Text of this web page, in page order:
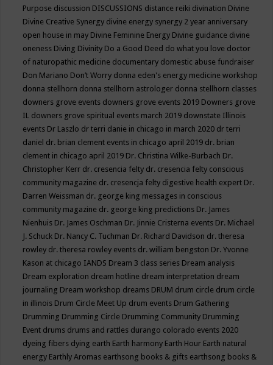
Purpose discussion DISCUSSIONS distance reiki divination Divine
Divine Creative Synergy divine energy synergy 2 year anniversary
open house in may Divine Feminine Energy Divine guidance divine
oneness Diving Divinity Do a Good Deed do what you love doctor
of naturopathic medicine documentary domestic abuse fundraiser
Don Mariano Don’t Worry donna eden's energy medicine workshop
donna stellhorn donna stellhorn astrologer donna stellhorn classes
downers grove events downers grove events 2019 Downers grove
IL downers grove spiritual events march 2019 downstate Illinois
events Dr Laszlo dr terri danie in chicago in march 2020 dr terri
daniel dr. brian clement events in chicago april 2019 dr. brian
clement in chicago april 2019 Dr. Christina Wilke-Burbach Dr.
Christopher Kerr dr. cresencia felty dr. cresencia felty conscious
community magazine dr. cresencja felty digestive health expert Dr.
Darren Weissman dr. george king messages in conscious
community magazine dr. george king predictions Dr. James
Nienhuis Dr. James Oschman Dr. Jinnie Cristerna events Dr. Michael
J. Schuck Dr. Nancy C. Tuchman Dr. Richard Davidson dr. theresa
rowley dr. theresa rowley events dr. william bengston Dr. Yvonne
Kason at chicago IANDS Dream 3 class series Dream analysis
Dream exploration dream hotline dream interpretation dream
journaling Dream workshop dreams DRUM drum circle drum circle
in illinois Drum Circle Meet Up drum events Drum Gathering
Drumming Drumming Circle Drumming Community Drumming
Event drums drums and rattles durango colorado events 2020
dyeing fibers dying earth Earth harmony Earth Hour Earth natural
energy Earthly Aromas earthsong books & gifts earthsong books &